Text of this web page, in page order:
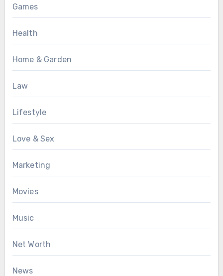
Games
Health
Home & Garden
Law
Lifestyle
Love & Sex
Marketing
Movies
Music
Net Worth
News